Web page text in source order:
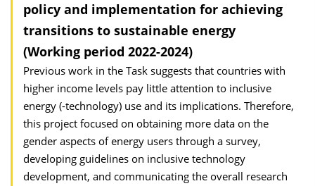
policy and implementation for achieving
transitions to sustainable energy
(Working period 2022-2024)
Previous work in the Task suggests that countries with
higher income levels pay little attention to inclusive
energy (-technology) use and its implications. Therefore,
this project focused on obtaining more data on the
gender aspects of energy users through a survey,
developing guidelines on inclusive technology
development, and communicating the overall research